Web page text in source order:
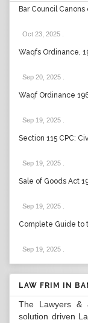
Bar Council
Oct 23, 2025
Waqfs Ordinance,
Sep 20, 2025
Waqf Ordinance
Sep 19, 2025
Section 115 CPC:
Sep 19, 2025
Sale of Goods Act
Sep 19, 2025
Complete Guide to
Sep 19, 2025
LAW FRIM IN
The Lawyers &
solution driven